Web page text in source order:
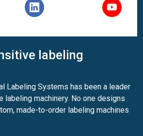
labeling
Labeling Systems has been a leader
labeling machinery. No one designs
made-to-order labeling machines